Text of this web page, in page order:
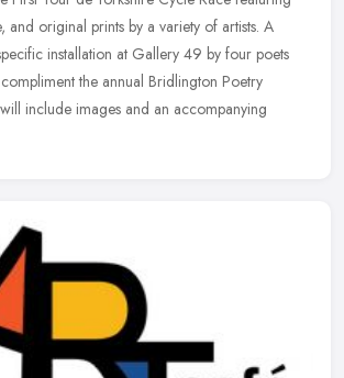
and original prints by a variety of artists. A
installation at Gallery 49 by four poets
the annual Bridlington Poetry
include images and an accompanying